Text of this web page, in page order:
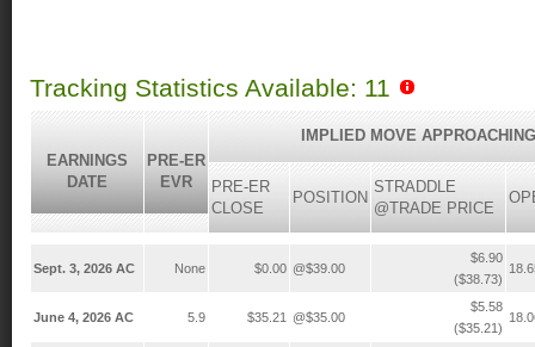
Tracking Statistics Available: 11
EARNINGS
DATE
PRE-ER
EVR
IMPLIED MOVE
PRE-ER
CLOSE
POSITION
STRADDLE
@TRADE PRICE
Sept. 3, 2026 AC None $0.00 @$39.00
$6.90
($38.73)
June 4, 2026 AC 5.9 $35.21 @$35.00
$5.58
($35.21)